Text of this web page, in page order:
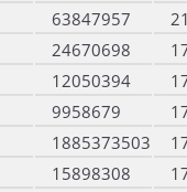
63847957
24670698
12050394
9958679
1885373503
15898308